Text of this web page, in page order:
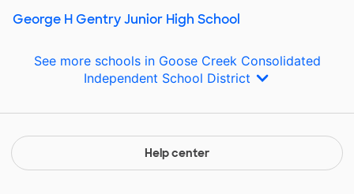
George H Gentry Junior High School
See more schools in Goose Creek Consolidated
Independent School District
Help center